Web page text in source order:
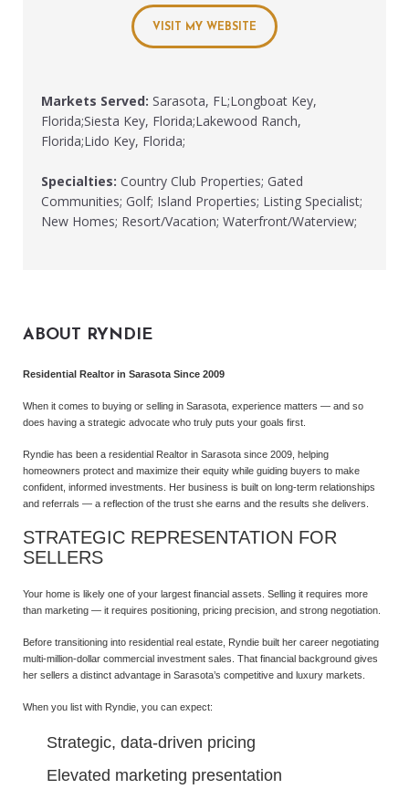
VISIT MY WEBSITE
Markets Served: Sarasota, FL;Longboat Key,
Florida;Siesta Key, Florida;Lakewood Ranch,
Florida;Lido Key, Florida;
Specialties: Country Club Properties; Gated
Communities; Golf; Island Properties; Listing Specialist;
New Homes; Resort/Vacation; Waterfront/Waterview;
ABOUT RYNDIE
Residential Realtor in Sarasota Since 2009
When it comes to buying or selling in Sarasota, experience matters — and so
does having a strategic advocate who truly puts your goals first.
Ryndie has been a residential Realtor in Sarasota since 2009, helping
homeowners protect and maximize their equity while guiding buyers to make
confident, informed investments. Her business is built on long-term relationships
and referrals — a reflection of the trust she earns and the results she delivers.
STRATEGIC REPRESENTATION FOR
SELLERS
Your home is likely one of your largest financial assets. Selling it requires more
than marketing — it requires positioning, pricing precision, and strong negotiation.
Before transitioning into residential real estate, Ryndie built her career negotiating
multi-million-dollar commercial investment sales. That financial background gives
her sellers a distinct advantage in Sarasota’s competitive and luxury markets.
When you list with Ryndie, you can expect:
Strategic, data-driven pricing
Elevated marketing presentation